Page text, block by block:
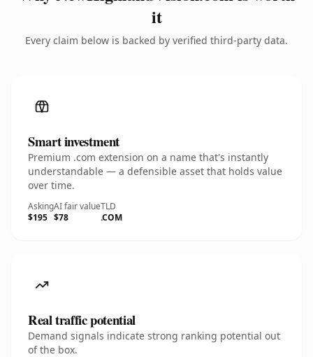
it
Every claim below is backed by verified third-party data.
Smart investment
Premium .com extension on a name that's instantly
understandable — a defensible asset that holds value
over time.
Asking
$195
AI fair value
$78
TLD
.COM
Real traffic potential
Demand signals indicate strong ranking potential out
of the box.